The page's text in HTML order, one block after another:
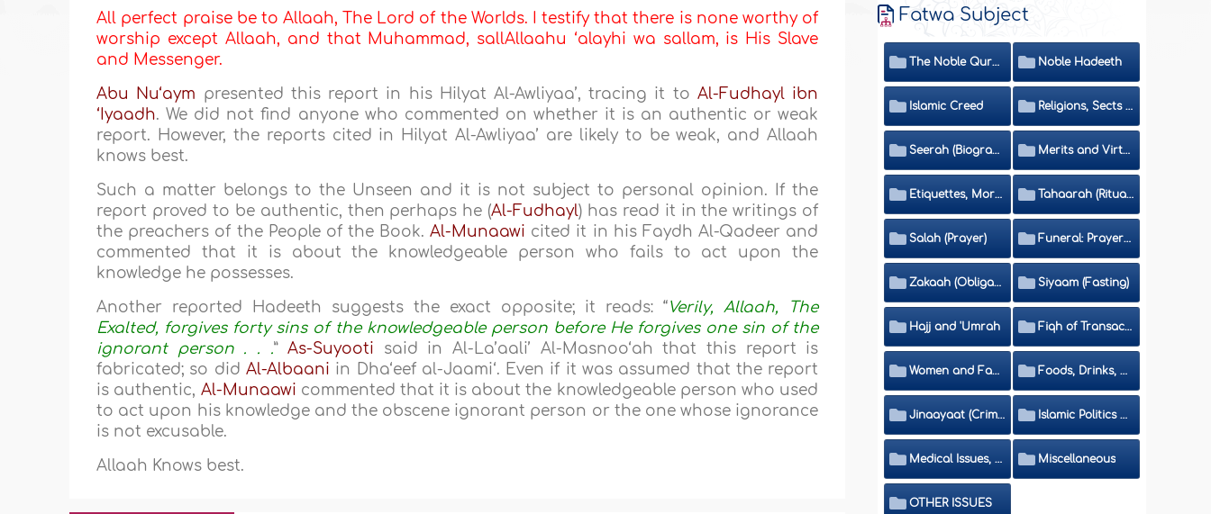
All perfect praise be to Allaah, The Lord of the Worlds. I testify that there is none worthy of
worship except Allaah, and that Muhammad, sallAllaahu ‘alayhi wa sallam, is His Slave
and Messenger.
Abu Nu‘aym presented this report in his Hilyat Al-Awliyaa’, tracing it to Al-Fudhayl ibn
‘Iyaadh. We did not find anyone who commented on whether it is an authentic or weak
report. However, the reports cited in Hilyat Al-Awliyaa’ are likely to be weak, and Allaah
knows best.
Such a matter belongs to the Unseen and it is not subject to personal opinion. If the
report proved to be authentic, then perhaps he (Al-Fudhayl) has read it in the writings of
the preachers of the People of the Book.Al-Munaawi cited it in his Faydh Al-Qadeer and
commented that it is about the knowledgeable person who fails to act upon the
knowledge he possesses.
Another reported Hadeeth suggests the exact opposite; it reads: “Verily, Allaah, The
Exalted, forgives forty sins of the knowledgeable person before He forgives one sin of the
ignorant person . . .”As-Suyooti said in Al-La’aali’ Al-Masnoo‘ah that this report is
fabricated; so didAl-Albaani in Dha‘eef al-Jaami‘. Even if it was assumed that the report
is authentic, Al-Munaawi commented that it is about the knowledgeable person who used
to act upon his knowledge and the obscene ignorant person or the one whose ignorance
is not excusable.
Allaah Knows best.
Fatwa Subject
The Noble Quran Noble Hadeeth
Islamic Creed Religions, Sects and Da'wah (Call to Islam)
Seerah (Biography of the Prophet) Merits and Virtues
Etiquettes, Morals, Thikr and Du'aa' Tahaarah (Ritual Purity)
Salah (Prayer) Funeral: Prayer and Rulings
Zakaah (Obligatory Charity) Siyaam (Fasting)
Hajj and 'Umrah Fiqh of Transactions and Inheritance
Women and Family Foods, Drinks, Clothes and Adornment
Jinaayaat (Criminology) and Islamic Judicial System Islamic Politics and International Affairs
Medical Issues, Media, Culture and Means of Entertainment Miscellaneous
OTHER ISSUES